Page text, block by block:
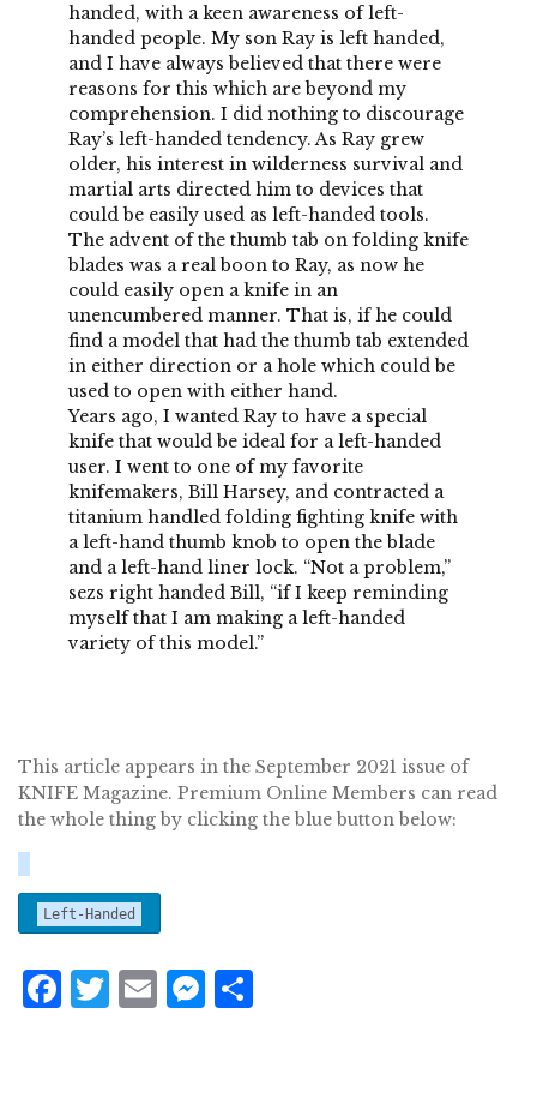
handed, with a keen awareness of left-
handed people. My son Ray is left handed,
and I have always believed that there were
reasons for this which are beyond my
comprehension. I did nothing to discourage
Ray’s left-handed tendency. As Ray grew
older, his interest in wilderness survival and
martial arts directed him to devices that
could be easily used as left-handed tools.
The advent of the thumb tab on folding knife
blades was a real boon to Ray, as now he
could easily open a knife in an
unencumbered manner. That is, if he could
find a model that had the thumb tab extended
in either direction or a hole which could be
used to open with either hand.
Years ago, I wanted Ray to have a special
knife that would be ideal for a left-handed
user. I went to one of my favorite
knifemakers, Bill Harsey, and contracted a
titanium handled folding fighting knife with
a left-hand thumb knob to open the blade
and a left-hand liner lock. “Not a problem,”
sezs right handed Bill, “if I keep reminding
myself that I am making a left-handed
variety of this model.”
This article appears in the September 2021 issue of
KNIFE Magazine. Premium Online Members can read
the whole thing by clicking the blue button below:
Left-Handed
F
T E
M